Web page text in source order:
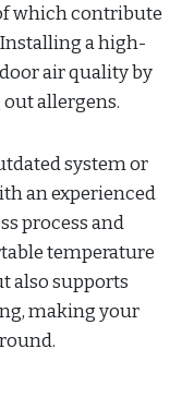
which contribute
a high-
air quality by
allergens.
system or
an experienced
process and
temperature
also supports
making your